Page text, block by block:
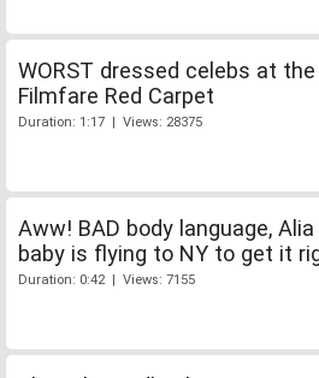
WORST dressed celebs at the
Filmfare Red Carpet
Duration: 1:17 | Views: 28375
Aww! BAD body language, Alia
baby is flying to NY to get it
Duration: 0:42 | Views: 7155